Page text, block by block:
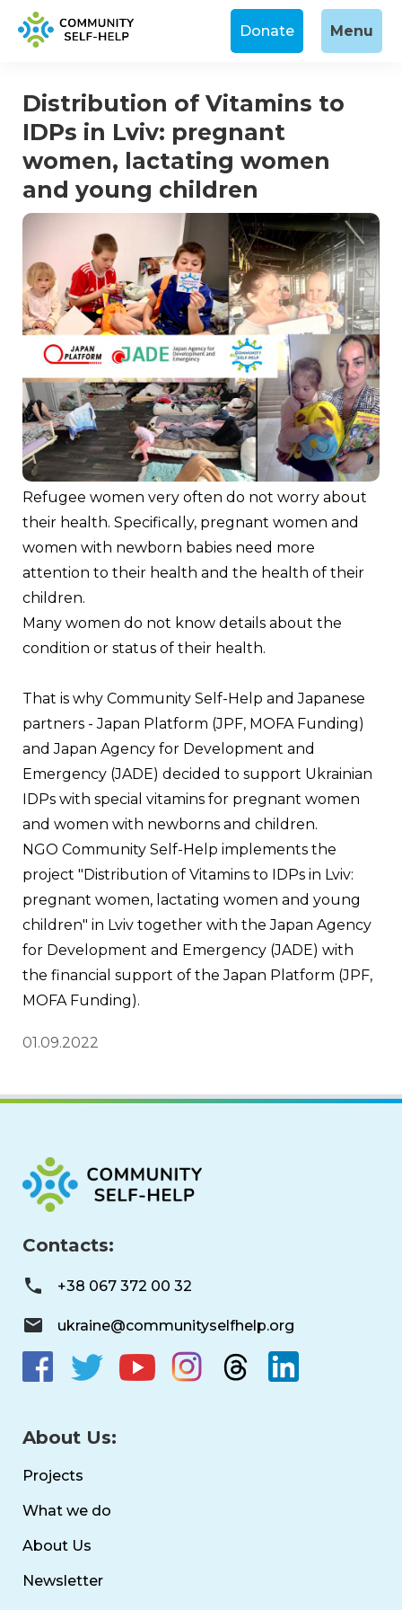
Donate Menu
Distribution of Vitamins to
IDPs in Lviv: pregnant
women, lactating women
and young children
Refugee women very often do not worry about
their health. Specifically, pregnant women and
women with newborn babies need more
attention to their health and the health of their
children.
Many women do not know details about the
condition or status of their health.
That is why Community Self-Help and Japanese
partners - Japan Platform (JPF, MOFA Funding)
and Japan Agency for Development and
Emergency (JADE) decided to support Ukrainian
IDPs with special vitamins for pregnant women
and women with newborns and children.
NGO Community Self-Help implements the
project "Distribution of Vitamins to IDPs in Lviv:
pregnant women, lactating women and young
children" in Lviv together with the Japan Agency
for Development and Emergency (JADE) with
the financial support of the Japan Platform (JPF,
MOFA Funding).
01.09.2022
Contacts:
+38 067 372 00 32
ukraine@communityselfhelp.org
About Us:
Projects
What we do
About Us
Newsletter